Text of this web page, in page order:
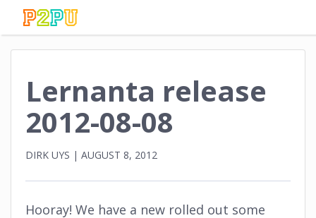
Lernanta release
2012-08-08
DIRK UYS | AUGUST 8, 2012
Hooray! We have a new rolled out some